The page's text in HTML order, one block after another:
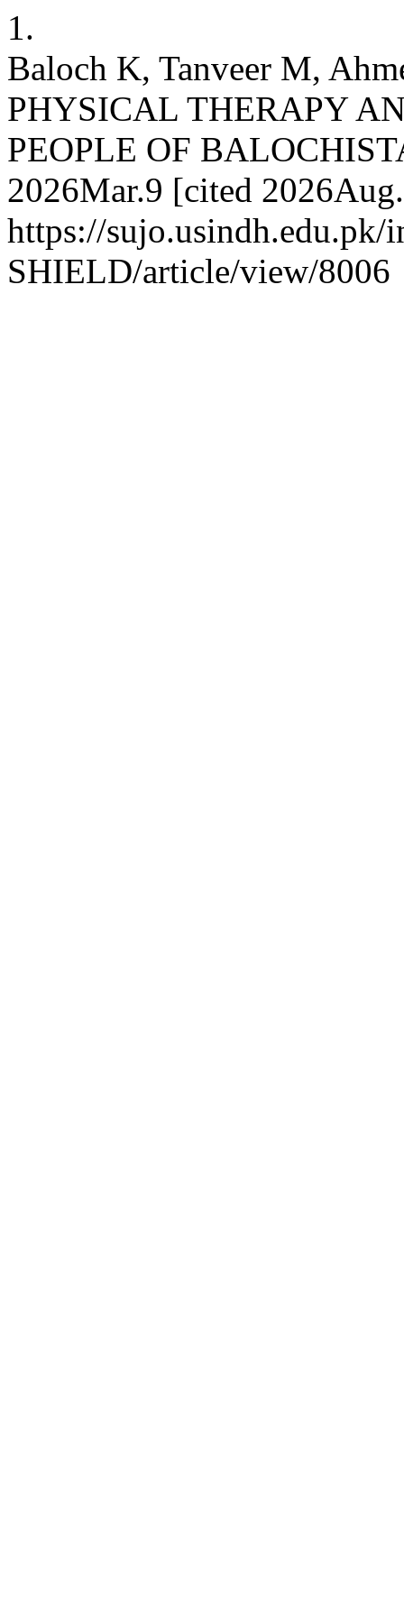
1.
Baloch K, Tanveer M,
PHYSICAL THERAPY
PEOPLE OF
2026Mar.9 [cited
https://sujo.usindh.edu.pk/
SHIELD/article/view/8006